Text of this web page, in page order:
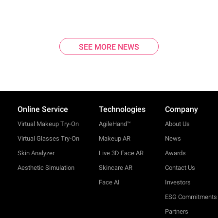
SEE MORE NEWS
Online Service
Virtual Makeup Try-On
Virtual Glasses Try-On
Skin Analyzer
Aesthetic Simulation
Technologies
AgileHand™
Makeup AR
Live 3D Face AR
Skincare AR
Face AI
Company
About Us
News
Awards
Contact Us
Investors
ESG Commitments
Partners